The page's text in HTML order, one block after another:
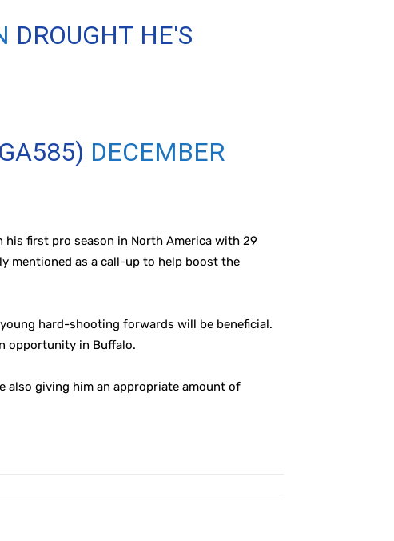
DROUGHT HE'S
DECEMBER
first pro season in North America with 29
mentioned as a call-up to help boost the
hard-shooting forwards will be beneficial.
opportunity in Buffalo.
also giving him an appropriate amount of